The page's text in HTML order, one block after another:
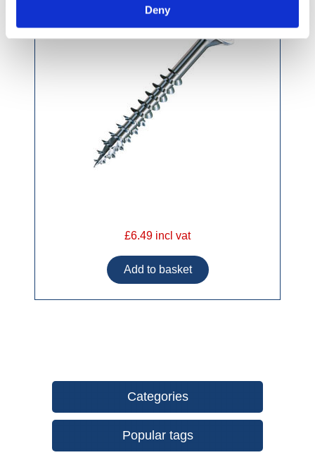
Deny
£6.49 incl vat
Categories
Popular tags